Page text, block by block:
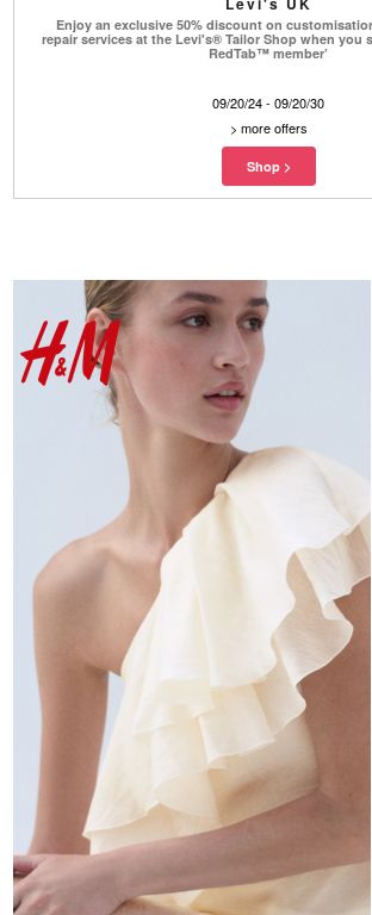
Enjoy an exclusive 50% discount on
repair services at the Levi's® Tailor Shop when you
RedTab™ member’
09/20/24 - 09/20/30
> more offers